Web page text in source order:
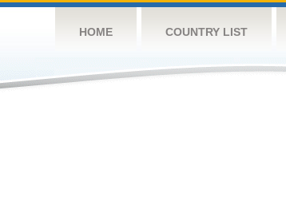
HOME COUNTRY LIST